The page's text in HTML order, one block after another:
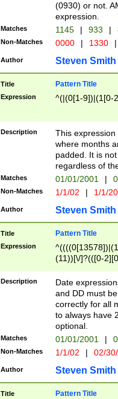
(0930) or not.
expression.
Matches 1145 | 933 |
Non-Matches 0000 | 1330 |
Author Steven Smith
Title Pattern Title
Expression ^(|(0[1-9])|(1[0-
Description
This
where months
padded. It is
regardless of
Matches 01/01/2001 |
Non-Matches 1/1/02 | 1/1/
Author Steven Smith
Title Pattern Title
Expression
(11))[\/]?(([0-
Description
Date
and DD must
correctly for all
to always have
optional.
Matches 01/01/2001 |
Non-Matches 1/1/02 | 02/
Author Steven Smith
Title Pattern Title